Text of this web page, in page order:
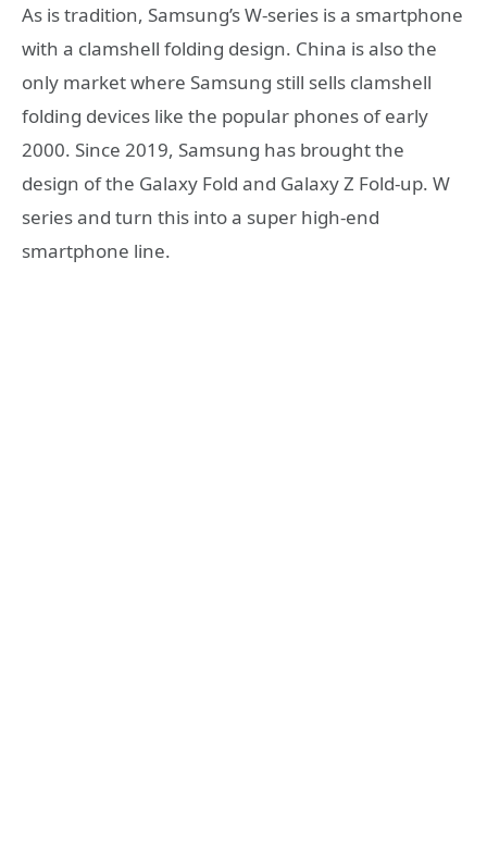
As is tradition, Samsung’s W-series is a smartphone
with a clamshell folding design. China is also the
only market where Samsung still sells clamshell
folding devices like the popular phones of early
2000. Since 2019, Samsung has brought the
design of the Galaxy Fold and Galaxy Z Fold-up. W
series and turn this into a super high-end
smartphone line.